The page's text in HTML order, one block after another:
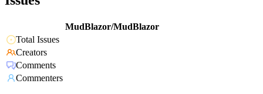
MudBlazor/MudBlazor
Total Issues
Creators
Comments
Commenters